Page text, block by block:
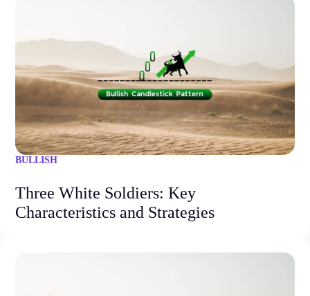
BULLISH
Three White Soldiers: Key
Characteristics and Strategies